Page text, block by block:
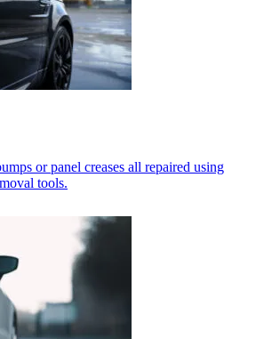
or panel creases all repaired using
tools.